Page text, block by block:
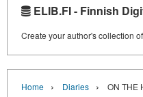
ELIB.FI - Finnish
Create your author's collection
Home › Diaries › ON THE